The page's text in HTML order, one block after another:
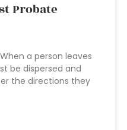
Probate
a person leaves
be dispersed and
the directions they